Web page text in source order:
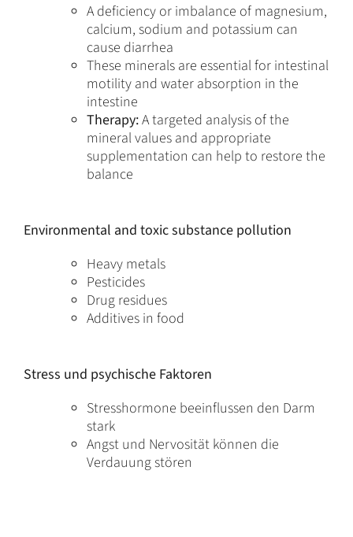
A deficiency or imbalance of magnesium,
calcium, sodium and potassium can
cause diarrhea
These minerals are essential for intestinal
motility and water absorption in the
intestine
Therapy:A targeted analysis of the
mineral values and appropriate
supplementation can help to restore the
balance
Environmental and toxic substance pollution
Heavy metals
Pesticides
Drug residues
Additives in food
Stress und psychische Faktoren
Stresshormone beeinflussen den Darm
stark
Angst und Nervosität können die
Verdauung stören